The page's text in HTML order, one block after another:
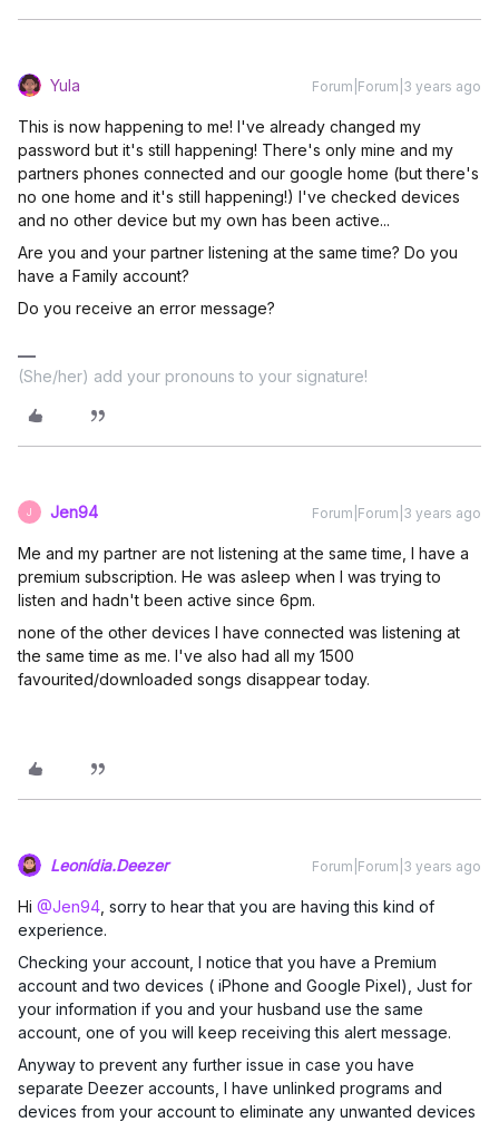
Yula Forum|Forum|3 years ago
This is now happening to me! I've already changed my
password but it's still happening! There's only mine and my
partners phones connected and our google home (but there's
no one home and it's still happening!) I've checked devices
and no other device but my own has been active...
Are you and your partner listening at the same time? Do you
have a Family account?
Do you receive an error message?
(She/her) add your pronouns to your signature!
J Jen94 Forum|Forum|3 years ago
Me and my partner are not listening at the same time, I have a
premium subscription. He was asleep when I was trying to
listen and hadn't been active since 6pm.
none of the other devices I have connected was listening at
the same time as me. I've also had all my 1500
favourited/downloaded songs disappear today.
Leonídia.Deezer Forum|Forum|3 years ago
Hi @Jen94 sorry to hear that you are having this kind of
experience.
Checking your account, I notice that you have a Premium
account and two devices ( iPhone and Google Pixel), Just for
your information if you and your husband use the same
account, one of you will keep receiving this alert message.
Anyway to prevent any further issue in case you have
separate Deezer accounts, I have unlinked programs and
devices from your account to eliminate any unwanted devices